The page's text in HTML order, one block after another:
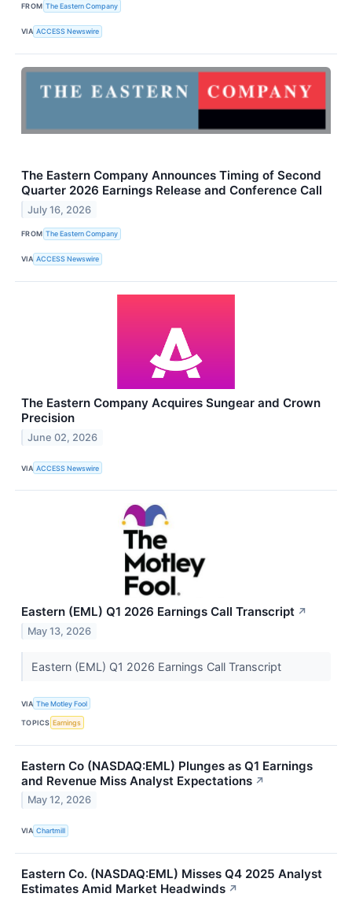
FROM The Eastern Company
VIA ACCESS Newswire
The Eastern Company Announces Timing of Second
Quarter 2026 Earnings Release and Conference Call
July 16, 2026
FROM The Eastern Company
VIA ACCESS Newswire
The Eastern Company Acquires Sungear and Crown
Precision
June 02, 2026
VIA ACCESS Newswire
Eastern (EML) Q1 2026 Earnings Call Transcript ↗
May 13, 2026
Eastern (EML) Q1 2026 Earnings Call Transcript
VIA The Motley Fool
TOPICS Earnings
Eastern Co (NASDAQ:EML) Plunges as Q1 Earnings
and Revenue Miss Analyst Expectations ↗
May 12, 2026
VIA Chartmill
Eastern Co. (NASDAQ:EML) Misses Q4 2025 Analyst
Estimates Amid Market Headwinds ↗